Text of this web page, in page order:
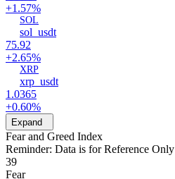
+1.57%
SOL
sol_usdt
75.92
+2.65%
XRP
xrp_usdt
1.0365
+0.60%
Expand
Fear and Greed Index
Reminder: Data is for Reference Only
39
Fear